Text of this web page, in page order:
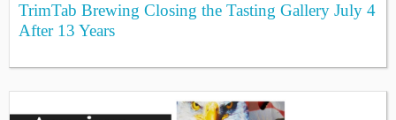
TrimTab Brewing Closing the Tasting Gallery July 4
After 13 Years